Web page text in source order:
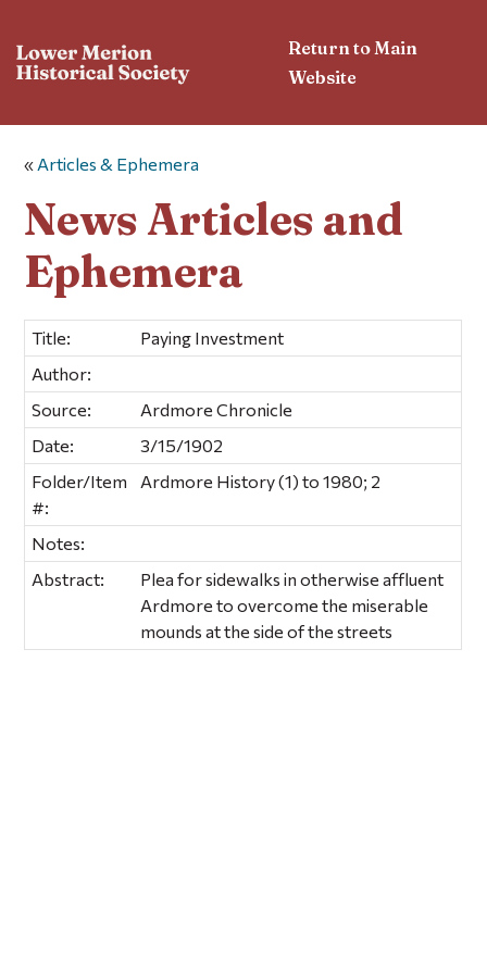
Return to Main
Website
« Articles & Ephemera
News Articles and
Ephemera
Title:
Paying Investment
Author:
Source:
Ardmore Chronicle
Date:
3/15/1902
Folder/Item
#:
Ardmore History (1) to 1980; 2
Notes:
Abstract:
Plea for sidewalks in otherwise affluent
Ardmore to overcome the miserable
mounds at the side of the streets